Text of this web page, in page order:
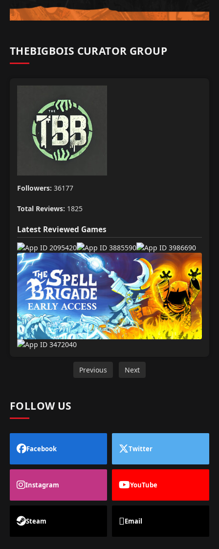
THEBIGBOIS CURATOR GROUP
Followers: 36177
Total Reviews: 1825
Latest Reviewed Games
Previous Next
FOLLOW US
Facebook Twitter
Instagram YouTube
Steam Email